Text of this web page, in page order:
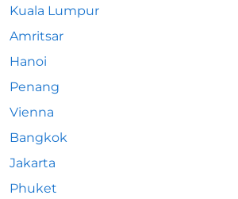
Kuala Lumpur
Amritsar
Hanoi
Penang
Vienna
Bangkok
Jakarta
Phuket